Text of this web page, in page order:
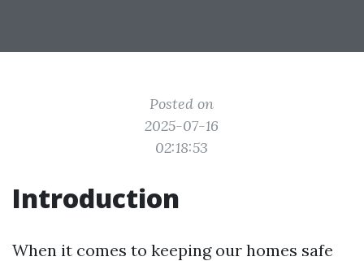
Posted on
2025-07-16
02:18:53
Introduction
When it comes to keeping our homes safe